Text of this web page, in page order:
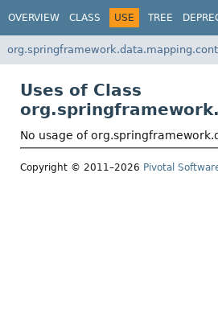
OVERVIEW CLASS USE TREE
Uses of Class
No usage of
Copyright © 2011–2026 Pivotal